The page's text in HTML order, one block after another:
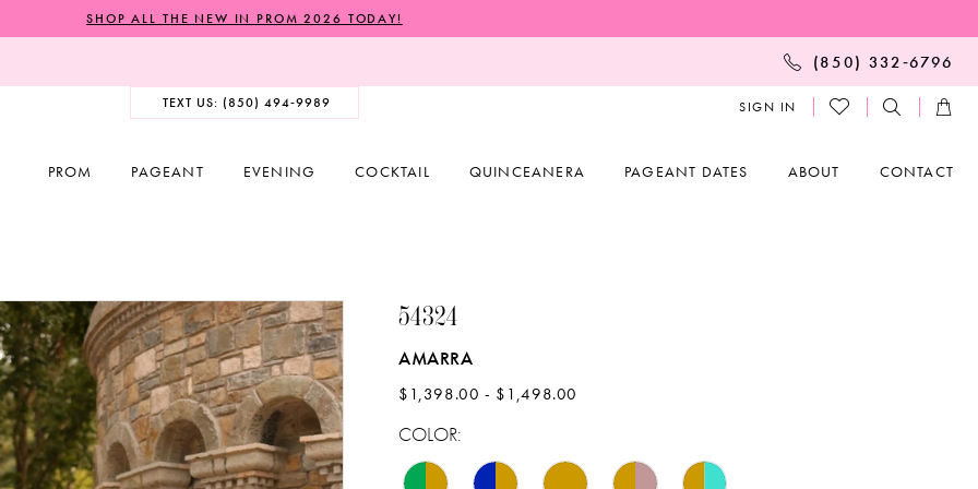
SHOP ALL THE NEW IN PROM 2026 TODAY!
(850) 332‑6796
TEXT US: (850) 494‑9989 SIGN IN
PROM PAGEANT EVENING COCKTAIL QUINCEANERA PAGEANT DATES ABOUT CONTACT
54324
AMARRA
$1,398.00 - $1,498.00
COLOR: